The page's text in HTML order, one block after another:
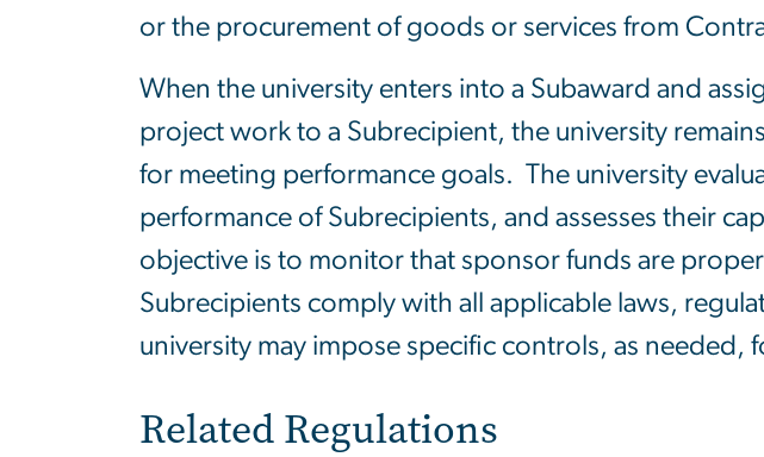
or the procurement of goods or services from
When the university enters into a Subaward and
project work to a Subrecipient, the university
for meeting performance goals. The university
performance of Subrecipients, and assesses their
objective is to monitor that sponsor funds are
Subrecipients comply with all applicable laws,
university may impose specific controls, as needed,
Related Regulations